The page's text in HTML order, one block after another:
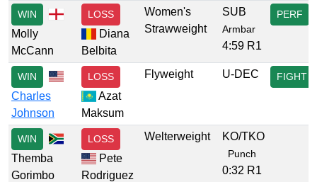
WIN
Molly
McCann
LOSS
Diana
Belbita
Women's
Strawweight
SUB
Armbar
4:59 R1
PERF
WIN
Charles
Johnson
LOSS
Azat
Maksum
Flyweight U-DEC FIGHT
WIN
Themba
Gorimbo
LOSS
Pete
Rodriguez
Welterweight KO/TKO
Punch
0:32 R1